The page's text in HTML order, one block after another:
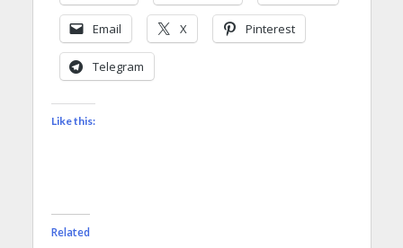
Email X Pinterest
Telegram
Like this:
Related